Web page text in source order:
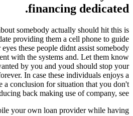
financing dedicated.
somebody actually should hit this is
providing them a cell phone to guide
these people didnt assist somebody
with the systems and. Let them know
by you and youd should stop your
In case these individuals enjoys a
a conclusion for situation that you don't
back making use of company, see.
your own loan provider while having